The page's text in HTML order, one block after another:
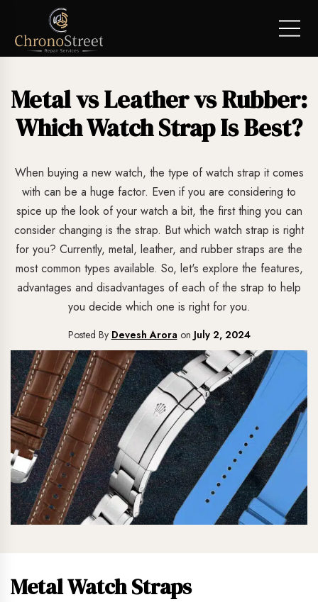
Metal vs Leather vs Rubber:
Which Watch Strap Is Best?
When buying a new watch, the type of watch strap it comes
with can be a huge factor. Even if you are considering to
spice up the look of your watch a bit, the first thing you can
consider changing is the strap. But which watch strap is right
for you? Currently, metal, leather, and rubber straps are the
most common types available. So, let's explore the features,
advantages and disadvantages of each of the strap to help
you decide which one is right for you.
Posted By Devesh Arora on July 2, 2024
Metal Watch Straps